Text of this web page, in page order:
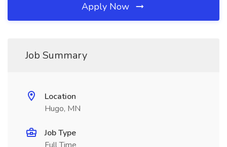
Apply Now
Job Summary
Location
Hugo, MN
Job Type